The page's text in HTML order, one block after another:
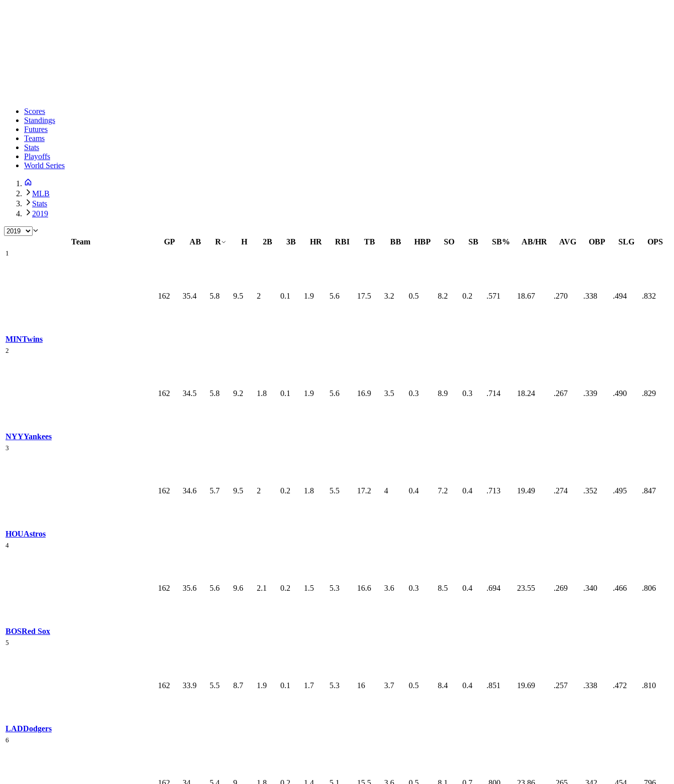
Scores
Standings
Futures
Teams
Stats
Playoffs
World Series
MLB
Stats
2019
Team GP AB R H 2B 3B HR RBI TB BB HBP SO SB SB% AB/HR AVG OBP SLG OPS
1
MINTwins
162 35.4 5.8 9.5 2 0.1 1.9 5.6 17.5 3.2 0.5 8.2 0.2 .571 18.67 .270 .338 .494 .832
2
NYYYankees
162 34.5 5.8 9.2 1.8 0.1 1.9 5.6 16.9 3.5 0.3 8.9 0.3 .714 18.24 .267 .339 .490 .829
3
HOUAstros
162 34.6 5.7 9.5 2 0.2 1.8 5.5 17.2 4 0.4 7.2 0.4 .713 19.49 .274 .352 .495 .847
4
BOSRed Sox
162 35.6 5.6 9.6 2.1 0.2 1.5 5.3 16.6 3.6 0.3 8.5 0.4 .694 23.55 .269 .340 .466 .806
5
LADDodgers
162 33.9 5.5 8.7 1.9 0.1 1.7 5.3 16 3.7 0.5 8.4 0.4 .851 19.69 .257 .338 .472 .810
6